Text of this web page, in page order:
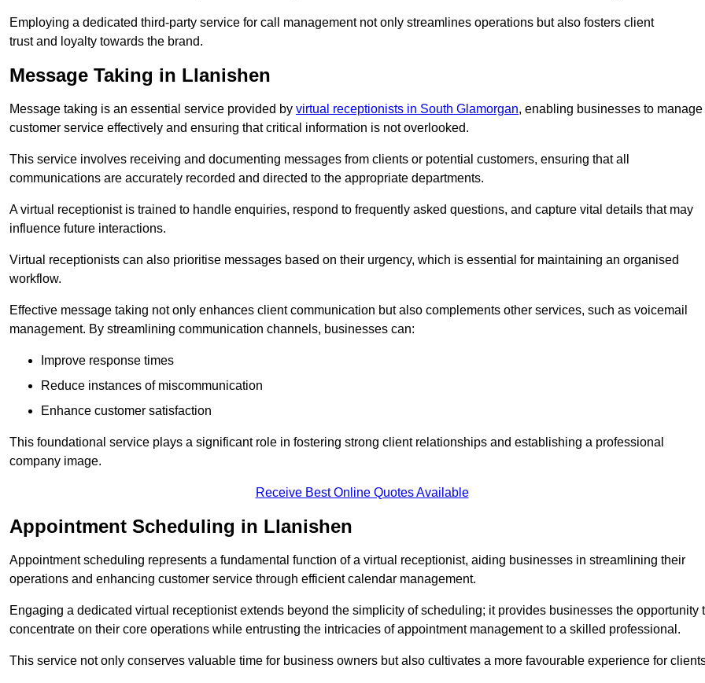
Employing a dedicated third-party service for call management not only streamlines operations but also fosters client
trust and loyalty towards the brand.
Message Taking in Llanishen
Message taking is an essential service provided by virtual receptionists in South Glamorgan, enabling businesses to manage
customer service effectively and ensuring that critical information is not overlooked.
This service involves receiving and documenting messages from clients or potential customers, ensuring that all
communications are accurately recorded and directed to the appropriate departments.
A virtual receptionist is trained to handle enquiries, respond to frequently asked questions, and capture vital details that may
influence future interactions.
Virtual receptionists can also prioritise messages based on their urgency, which is essential for maintaining an organised
workflow.
Effective message taking not only enhances client communication but also complements other services, such as voicemail
management. By streamlining communication channels, businesses can:
Improve response times
Reduce instances of miscommunication
Enhance customer satisfaction
This foundational service plays a significant role in fostering strong client relationships and establishing a professional
company image.
Receive Best Online Quotes Available
Appointment Scheduling in Llanishen
Appointment scheduling represents a fundamental function of a virtual receptionist, aiding businesses in streamlining their
operations and enhancing customer service through efficient calendar management.
Engaging a dedicated virtual receptionist extends beyond the simplicity of scheduling; it provides businesses the opportunity
concentrate on their core operations while entrusting the intricacies of appointment management to a skilled professional.
This service not only conserves valuable time for business owners but also cultivates a more favourable experience for